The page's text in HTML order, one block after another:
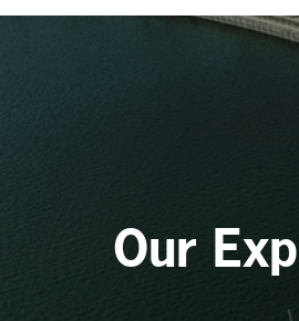
Our